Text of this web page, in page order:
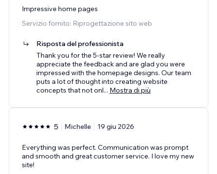
Impressive home pages
Servizio fornito: Riprogettazione sito web
Risposta del professionista
Thank you for the 5-star review! We really
appreciate the feedback and are glad you were
impressed with the homepage designs. Our team
puts a lot of thought into creating website
concepts that not onl... Mostra di più
5 Michelle 19 giu 2026
Everything was perfect. Communication was prompt
and smooth and great customer service. I love my new
site!